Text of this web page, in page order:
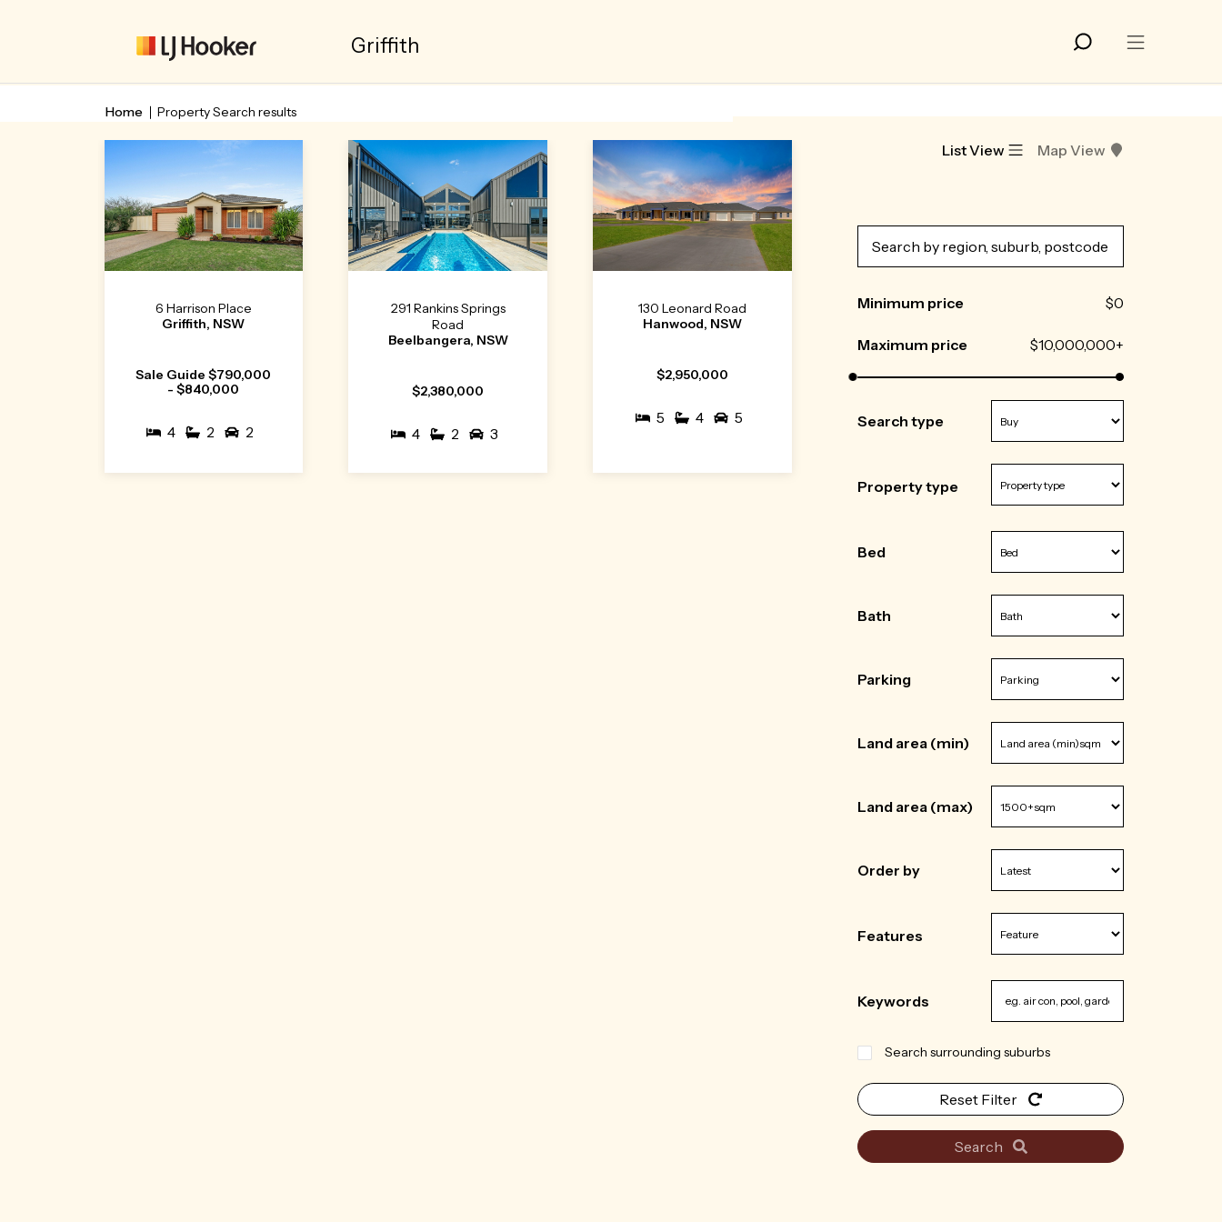
Griffith
Home Property Search results
6 Harrison Place
Griffith, NSW
Sale Guide $790,000
- $840,000
4 2 2
291 Rankins Springs
Road
Beelbangera, NSW
$2,380,000
4 2 3
130 Leonard Road
Hanwood, NSW
$2,950,000
5 4 5
List View Map View
Minimum price $0
Maximum price $10,000,000+
Search type
Property type
Bed
Bath
Parking
Land area (min)
Land area (max)
Order by
Features
Keywords
Search surrounding suburbs
Reset Filter
Search